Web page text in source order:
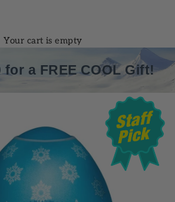
Your cart is empty
for a FREE COOL Gift!